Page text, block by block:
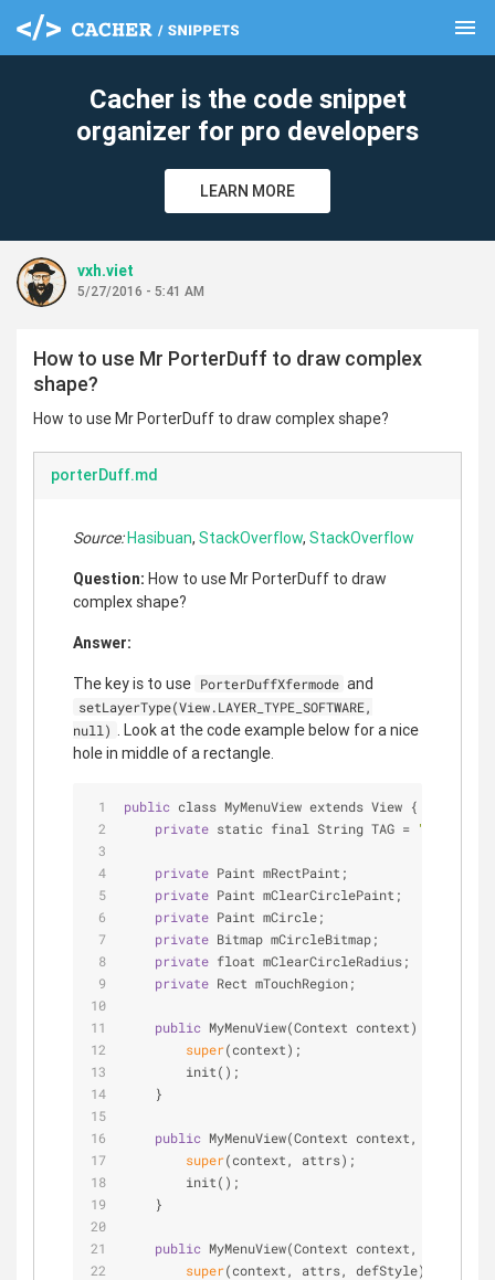
menu
Cacher is the code snippet
organizer for pro developers
LEARN MORE
vxh.viet
5/27/2016 - 5:41 AM
How to use Mr PorterDuff to draw complex
shape?
How to use Mr PorterDuff to draw complex shape?
porterDuff.md
Source:Hasibuan, StackOverflow, StackOverflow
Question: How to use Mr PorterDuff to draw
complex shape?
Answer:
The key is to use PorterDuffXfermode and
setLayerType(View.LAYER_TYPE_SOFTWARE,
null) . Look at the code example below for a nice
hole in middle of a rectangle.
public class MyMenuView extends View {
private static final String TAG =
private Paint mRectPaint;
private Paint mClearCirclePaint;
private Paint mCircle;
private Bitmap mCircleBitmap;
private float mClearCircleRadius;
private Rect mTouchRegion;
public MyMenuView(Context context) {
super(context);
        init();
    }
public MyMenuView(Context context,
super(context, attrs);
        init();
    }
public MyMenuView(Context context,
super(context, attrs, defStyle);
clear